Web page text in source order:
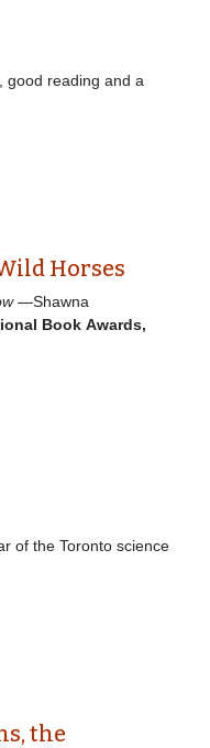
good reading and a
Horses
—Shawna
Book Awards,
of the Toronto science
the